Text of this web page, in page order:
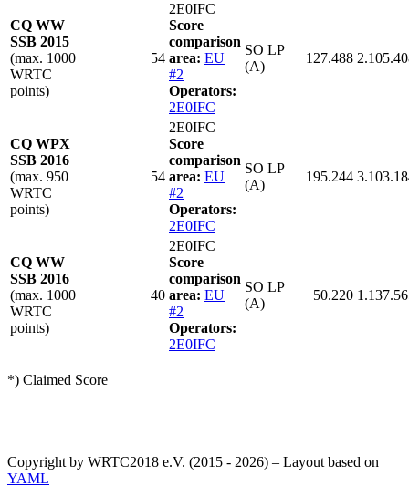
CQ WW
SSB 2015
(max. 1000
WRTC
points)
54
2E0IFC
Score
comparison
area: EU
#2
Operators:
2E0IFC
SO LP
(A)
127.488
CQ WPX
SSB 2016
(max. 950
WRTC
points)
54
2E0IFC
Score
comparison
area: EU
#2
Operators:
2E0IFC
SO LP
(A)
195.244
CQ WW
SSB 2016
(max. 1000
WRTC
points)
40
2E0IFC
Score
comparison
area: EU
#2
Operators:
2E0IFC
SO LP
(A)
50.220
*) Claimed Score
Copyright by WRTC2018 e.V. (2015 - 2026) – Layout based on
YAML